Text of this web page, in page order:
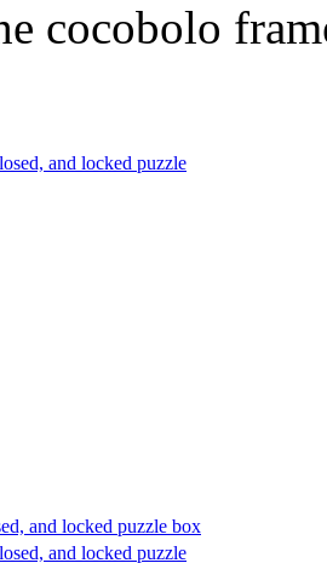
cocobolo
and locked puzzle box